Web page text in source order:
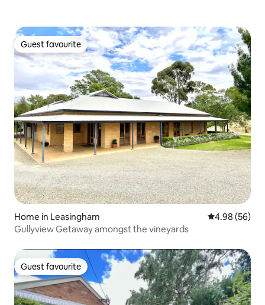
Guest favourite
Guest favourite
Home in Leasingham 4.98 out of 5
4.98 (56)
Gullyview Getaway amongst the vineyards
Guest favourite
Guest favourite